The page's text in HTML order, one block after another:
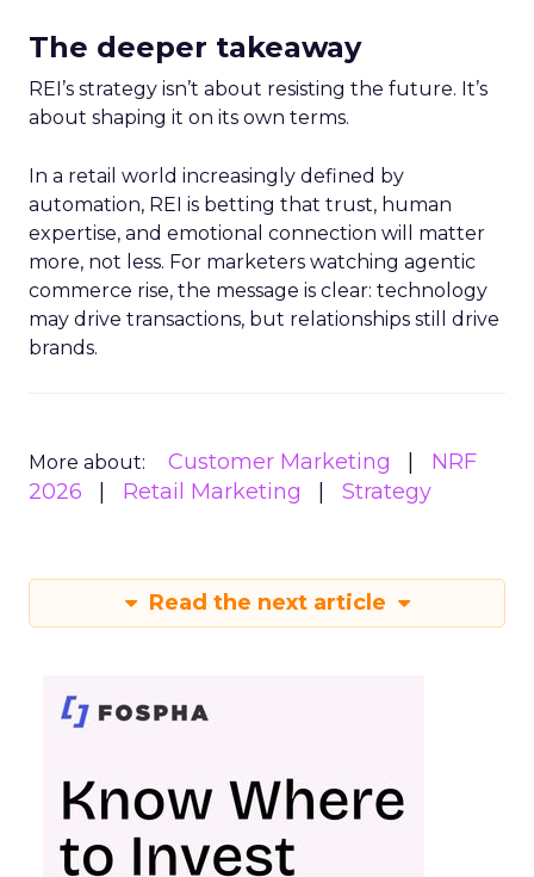
The deeper takeaway
REI’s strategy isn’t about resisting the future. It’s
about shaping it on its own terms.
In a retail world increasingly defined by
automation, REI is betting that trust, human
expertise, and emotional connection will matter
more, not less. For marketers watching agentic
commerce rise, the message is clear: technology
may drive transactions, but relationships still drive
brands.
More about: Customer Marketing
NRF
2026
Retail Marketing Strategy
Read the next article